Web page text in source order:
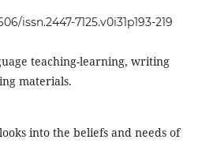
issn.2447-7125.v0i31p193-219
teaching-learning, writing
materials.
into the beliefs and needs of